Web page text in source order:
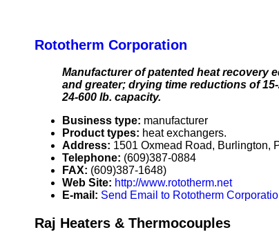
Rototherm Corporation
Manufacturer of patented heat recovery
and greater; drying time reductions of
24-600 lb. capacity.
Business type: manufacturer
Product types: heat exchangers.
Address: 1501 Oxmead Road, Burlington,
Telephone: (609)387-0884
FAX: (609)387-1648)
Web Site: http://www.rototherm.net
E-mail: Send Email to Rototherm
Raj Heaters & Thermocouples